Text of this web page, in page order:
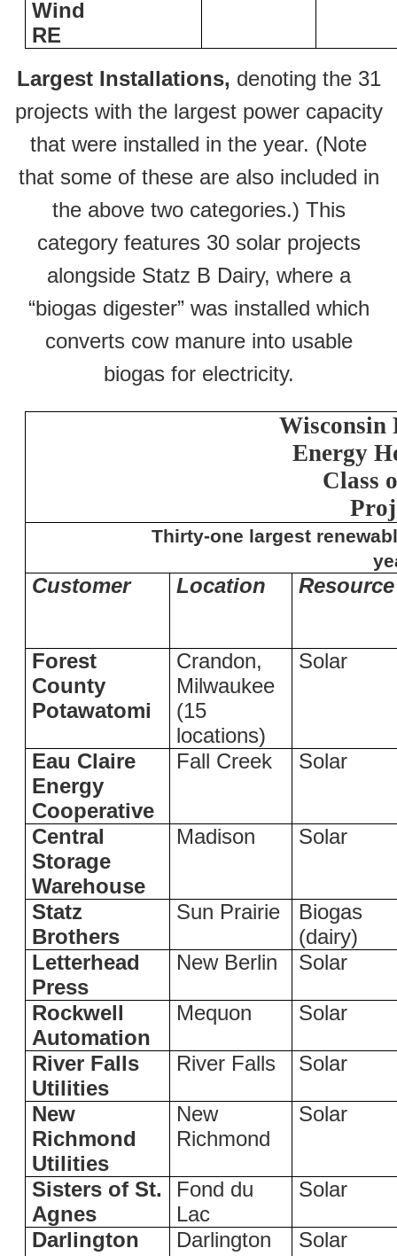
Wind
RE
Largest Installations, denoting the 31
projects with the largest power capacity
that were installed in the year. (Note
that some of these are also included in
the above two categories.) This
category features 30 solar projects
alongside Statz B Dairy, where a
“biogas digester” was installed which
converts cow manure into usable
biogas for electricity.
Wisconsin
Energy
Class
Thirty-one largest
Customer Location Resource
Forest
County
Potawatomi
Crandon,
Milwaukee
(15
locations)
Solar
Eau Claire
Energy
Cooperative
Fall Creek Solar
Central
Storage
Warehouse
Madison Solar
Statz
Brothers
Sun Prairie
Biogas
(dairy)
Letterhead
Press
New Berlin Solar
Rockwell
Automation
Mequon Solar
River Falls
Utilities
River Falls Solar
New
Richmond
Utilities
New
Richmond
Solar
Sisters of St.
Agnes
Fond du
Lac
Solar
Darlington
Darlington Solar